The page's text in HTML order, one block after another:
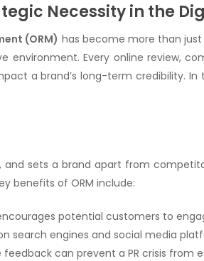
Necessity in the
(ORM) has become more than just
environment. Every online review,
a brand’s long-term credibility.
sets a brand apart from
benefits of ORM include:
potential customers to
search engines and social media
can prevent a PR crisis from